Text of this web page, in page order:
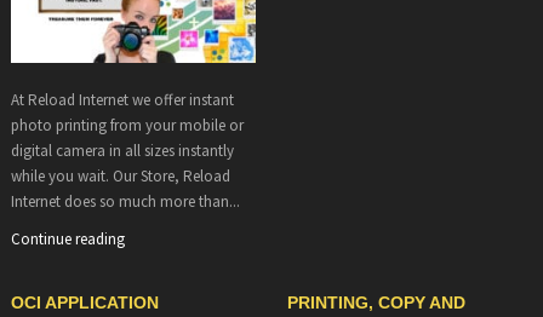
At Reload Internet we offer instant
photo printing from your mobile or
digital camera in all sizes instantly
while you wait. Our Store, Reload
Internet does so much more than...
Continue reading
OCI APPLICATION
PRINTING, COPY AND